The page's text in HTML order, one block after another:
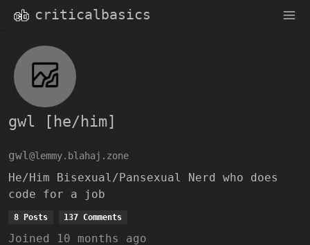
criticalbasics
gwl [he/him]
gwl@lemmy.blahaj.zone
He/Him Bisexual/Pansexual Nerd who does
code for a job
8 Posts 137 Comments
Joined
10 months ago